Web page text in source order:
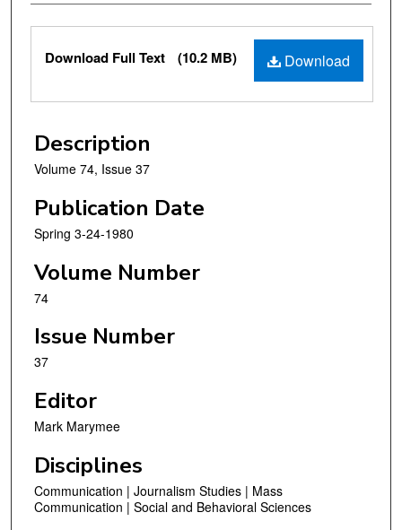
Files
Download
Download Full Text (10.2 MB)
Description
Volume 74, Issue 37
Publication Date
Spring 3-24-1980
Volume Number
74
Issue Number
37
Editor
Mark Marymee
Disciplines
Communication | Journalism Studies | Mass
Communication | Social and Behavioral Sciences